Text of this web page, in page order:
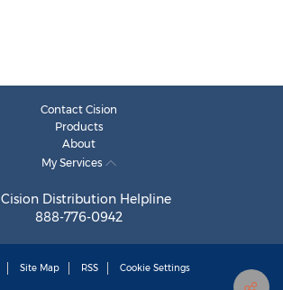
Contact Cision
Products
About
My Services
Cision Distribution Helpline
888-776-0942
Site Map RSS Cookie Settings